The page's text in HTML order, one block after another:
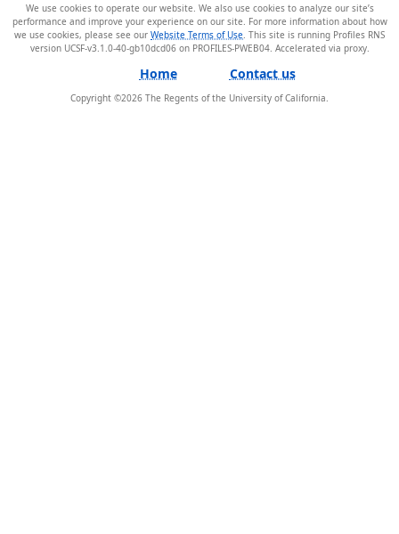
We use cookies to operate our website. We also use cookies to analyze our site’s
performance and improve your experience on our site. For more information about how
we use cookies, please see our Website Terms of Use . This site is running Profiles RNS
version UCSF-v3.1.0-40-gb10dcd06 on PROFILES-PWEB04.
Home Contact us
Copyright ©2026 The Regents of the University of California.